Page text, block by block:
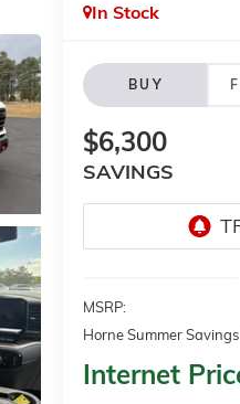
In Stock
BUY
$6,300
SAVINGS
MSRP:
Horne Summer Savings
Internet